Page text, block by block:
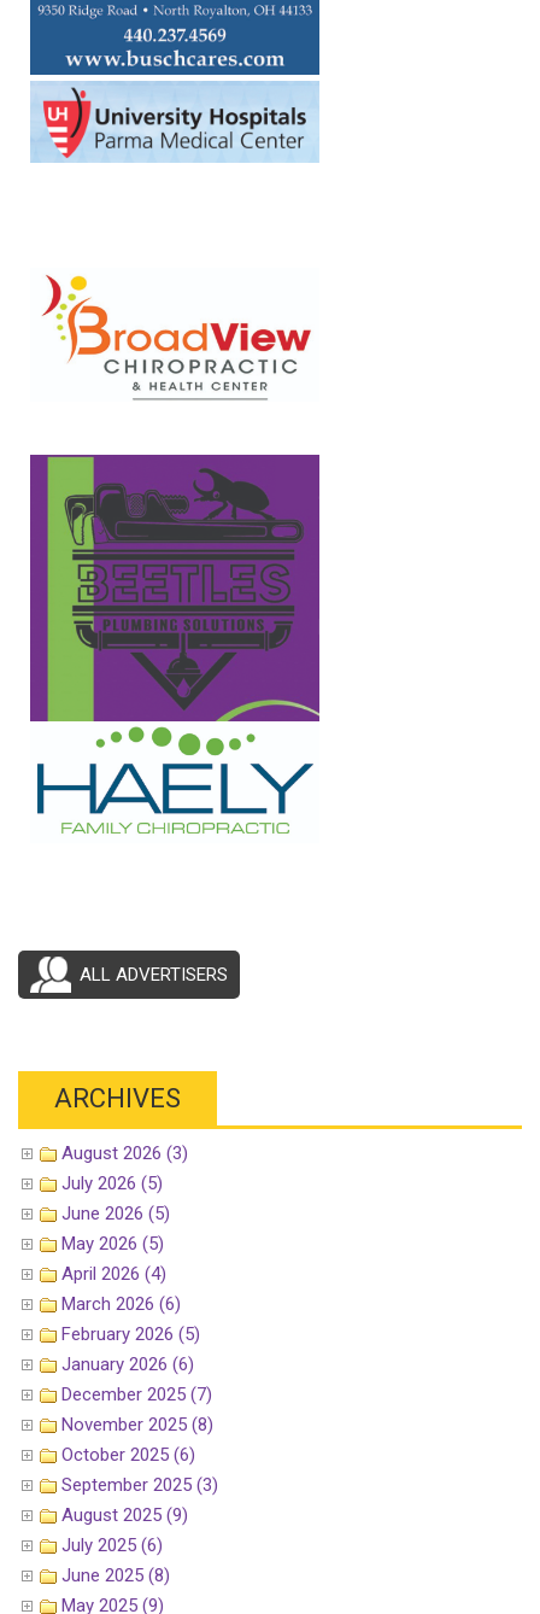
ALL ADVERTISERS
ARCHIVES
August 2026 (3)
July 2026 (5)
June 2026 (5)
May 2026 (5)
April 2026 (4)
March 2026 (6)
February 2026 (5)
January 2026 (6)
December 2025 (7)
November 2025 (8)
October 2025 (6)
September 2025 (3)
August 2025 (9)
July 2025 (6)
June 2025 (8)
May 2025 (9)